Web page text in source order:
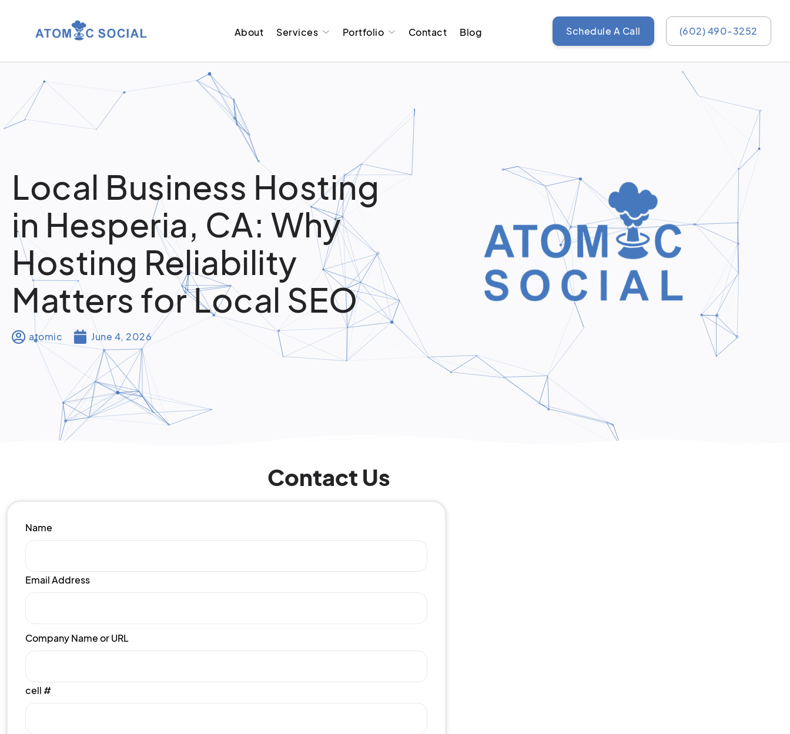
About Services Portfolio Contact Blog Schedule A Call (602) 490-3252
Local Business Hosting
in Hesperia, CA: Why
Hosting Reliability
Matters for Local SEO
atomic June 4, 2026
Contact Us
Name
Email Address
Company Name or URL
cell #